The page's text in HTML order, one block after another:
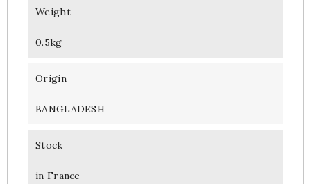
Weight
0.5kg
Origin
BANGLADESH
Stock
in France